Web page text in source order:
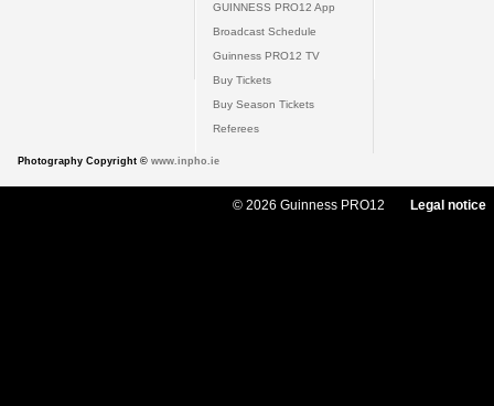
GUINNESS PRO12 App
Broadcast Schedule
Guinness PRO12 TV
Buy Tickets
Buy Season Tickets
Referees
Photography Copyright © www.inpho.ie
© 2026 Guinness PRO12 Legal notice